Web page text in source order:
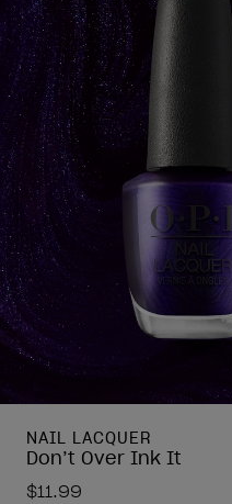
NAIL LACQUER
Don’t Over Ink It
$11.99